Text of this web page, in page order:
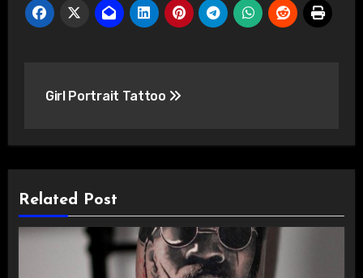
Girl Portrait Tattoo
Related Post